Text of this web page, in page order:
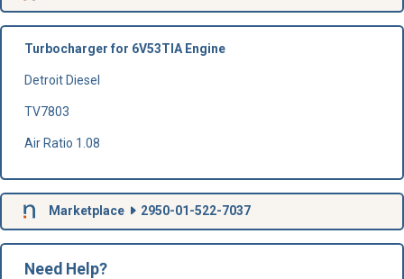
Turbocharger for 6V53TIA Engine
Detroit Diesel
TV7803
Air Ratio 1.08
Marketplace 2950-01-522-7037
Need Help?